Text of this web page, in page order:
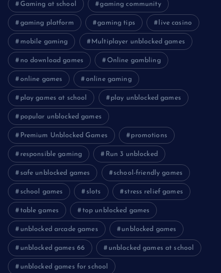
Gaming at school gaming community
gaming platform gaming tips live casino
mobile gaming Multiplayer unblocked games
no download games Online gambling
online games online gaming
play games at school play unblocked games
popular unblocked games
Premium Unblocked Games promotions
responsible gaming Run 3 unblocked
safe unblocked games school-friendly games
school games slots stress relief games
table games top unblocked games
unblocked arcade games unblocked games
unblocked games 66 unblocked games at school
unblocked games for school